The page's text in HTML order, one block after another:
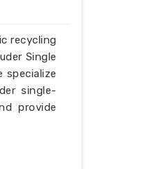
recycling
Single
specialize
single-
provide